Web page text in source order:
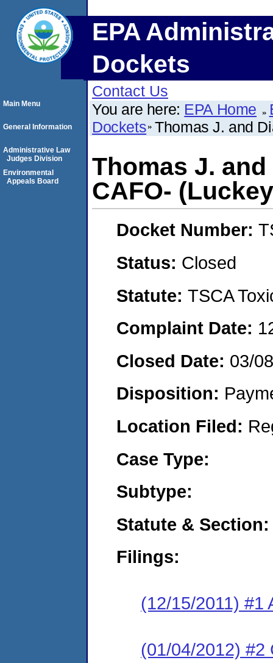
EPA
Dockets
Contact Us
You are here: EPA Home
Dockets Thomas J. and
Thomas J.
CAFO-
Docket Number:
Status: Closed
Statute: TSCA
Complaint Date:
Closed Date: 03/
Disposition:
Location Filed:
Case Type:
Subtype:
Statute & Section:
Filings:
(12/15/2011) #1
(01/04/2012) #2
Main Menu
General Information
Administrative Law
Judges Division
Environmental
Appeals Board